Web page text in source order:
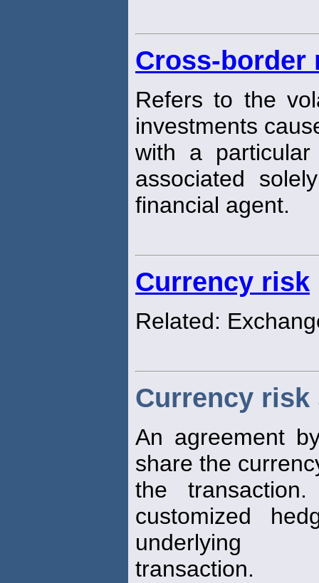
Cross-border
Refers to the
investments
with a
associated
financial agent.
Currency risk
Related:
Currency risk
An agreement
share the
the
customized
underlying
transaction.